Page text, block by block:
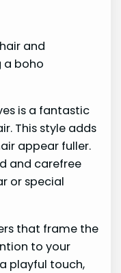
is a fantastic
This style adds
appear fuller.
and carefree
or special
that frame the
to your
playful touch,